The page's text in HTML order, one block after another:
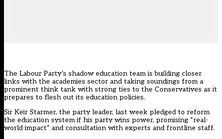
The Labour Party’s shadow education team is building closer
links with the academies sector and taking soundings from a
prominent think tank with strong ties to the Conservatives as it
prepares to flesh out its education policies.
Sir Keir Starmer, the party leader, last week pledged to reform
the education system if his party wins power, promising “real-
world impact” and consultation with experts and frontline staff.